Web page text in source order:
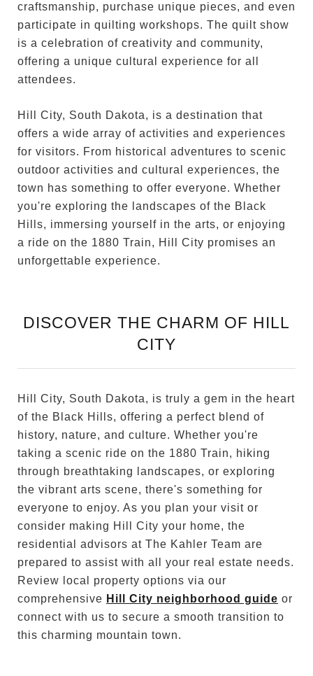
craftsmanship, purchase unique pieces, and even
participate in quilting workshops. The quilt show
is a celebration of creativity and community,
offering a unique cultural experience for all
attendees.
Hill City, South Dakota, is a destination that
offers a wide array of activities and experiences
for visitors. From historical adventures to scenic
outdoor activities and cultural experiences, the
town has something to offer everyone. Whether
you're exploring the landscapes of the Black
Hills, immersing yourself in the arts, or enjoying
a ride on the 1880 Train, Hill City promises an
unforgettable experience.
DISCOVER THE CHARM OF HILL
CITY
Hill City, South Dakota, is truly a gem in the heart
of the Black Hills, offering a perfect blend of
history, nature, and culture. Whether you're
taking a scenic ride on the 1880 Train, hiking
through breathtaking landscapes, or exploring
the vibrant arts scene, there's something for
everyone to enjoy. As you plan your visit or
consider making Hill City your home, the
residential advisors at The Kahler Team are
prepared to assist with all your real estate needs.
Review local property options via our
comprehensive Hill City neighborhood guide or
connect with us to secure a smooth transition to
this charming mountain town.